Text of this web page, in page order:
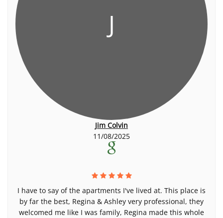
J
Jim Colvin
11/08/2025
I have to say of the apartments I've lived at. This place is
by far the best, Regina & Ashley very professional, they
welcomed me like I was family, Regina made this whole